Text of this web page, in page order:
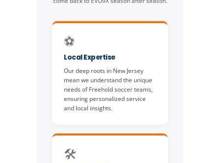
⚽
Local Expertise
Our deep roots in New Jersey
mean we understand the unique
needs of Freehold soccer teams,
ensuring personalized service
and local insights.
🛠️